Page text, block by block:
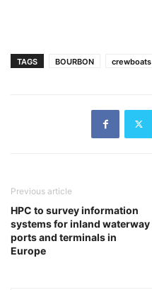
TAGS BOURBON crewboats
Previous article
HPC to survey information
systems for inland waterway
ports and terminals in
Europe